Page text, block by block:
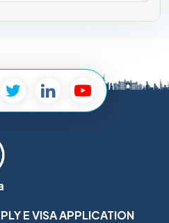
E VISA APPLICATION